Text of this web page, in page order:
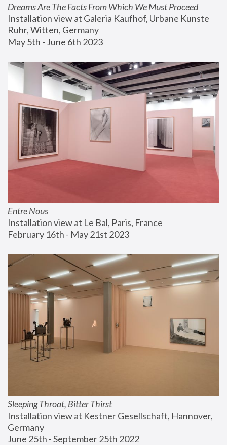
Dreams Are The Facts From Which We Must Proceed
Installation view at Galeria Kaufhof, Urbane Kunste
Ruhr, Witten, Germany
May 5th - June 6th 2023
Entre Nous
Installation view at Le Bal, Paris, France
February 16th - May 21st 2023
Sleeping Throat, Bitter Thirst
Installation view at Kestner Gesellschaft, Hannover,
Germany
June 25th - September 25th 2022